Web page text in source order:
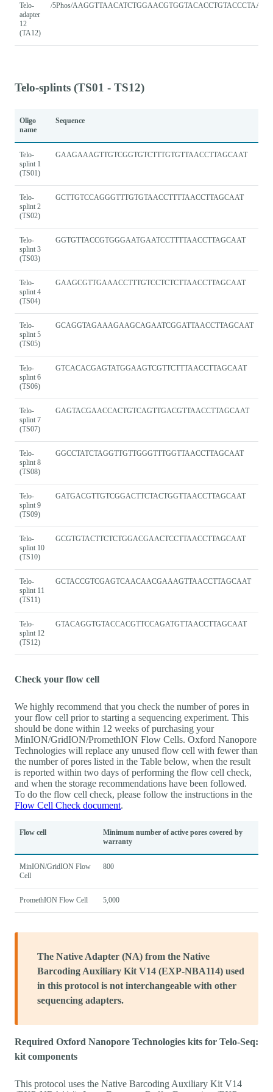
Telo-
adapter
12
(TA12)
/5Phos/AAGGTTAACATCTGGAACGTGGTACACCTGTACCCTAACC
Telo-splints (TS01 - TS12)
Oligo
name
Sequence
Telo-
splint 1
(TS01)
GAAGAAAGTTGTCGGTGTCTTTGTGTTAACCTTAGCAAT
Telo-
splint 2
(TS02)
GCTTGTCCAGGGTTTGTGTAACCTTTTAACCTTAGCAAT
Telo-
splint 3
(TS03)
GGTGTTACCGTGGGAATGAATCCTTTTAACCTTAGCAAT
Telo-
splint 4
(TS04)
GAAGCGTTGAAACCTTTGTCCTCTCTTAACCTTAGCAAT
Telo-
splint 5
(TS05)
GCAGGTAGAAAGAAGCAGAATCGGATTAACCTTAGCAAT
Telo-
splint 6
(TS06)
GTCACACGAGTATGGAAGTCGTTCTTTAACCTTAGCAAT
Telo-
splint 7
(TS07)
GAGTACGAACCACTGTCAGTTGACGTTAACCTTAGCAAT
Telo-
splint 8
(TS08)
GGCCTATCTAGGTTGTTGGGTTTGGTTAACCTTAGCAAT
Telo-
splint 9
(TS09)
GATGACGTTGTCGGACTTCTACTGGTTAACCTTAGCAAT
Telo-
splint 10
(TS10)
GCGTGTACTTCTCTGGACGAACTCCTTAACCTTAGCAAT
Telo-
splint 11
(TS11)
GCTACCGTCGAGTCAACAACGAAAGTTAACCTTAGCAAT
Telo-
splint 12
(TS12)
GTACAGGTGTACCACGTTCCAGATGTTAACCTTAGCAAT
Check your flow cell
We highly recommend that you check the number of pores in
your flow cell prior to starting a sequencing experiment. This
should be done within 12 weeks of purchasing your
MinION/GridION/PromethION Flow Cells. Oxford Nanopore
Technologies will replace any unused flow cell with fewer than
the number of pores listed in the Table below, when the result
is reported within two days of performing the flow cell check,
and when the storage recommendations have been followed.
To do the flow cell check, please follow the instructions in the
Flow Cell Check document.
Flow cell
Minimum number of active pores covered by
warranty
MinION/GridION Flow
Cell
800
PromethION Flow Cell 5,000
The Native Adapter (NA) from the Native
Barcoding Auxiliary Kit V14 (EXP-NBA114) used
in this protocol is not interchangeable with other
sequencing adapters.
Required Oxford Nanopore Technologies kits for Telo-Seq:
kit components
This protocol uses the Native Barcoding Auxiliary Kit V14